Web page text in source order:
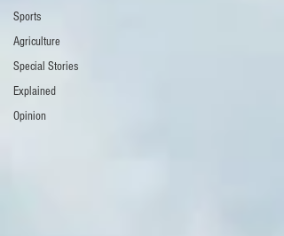
Sports
Agriculture
Special Stories
Explained
Opinion